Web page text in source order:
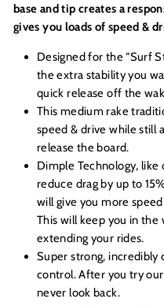
base and tip creates a
gives you loads of speed &
Designed for the “Surf
the extra stability you
quick release off the
This medium rake
speed & drive while still
release the board.
Dimple Technology, like
reduce drag by up to
will give you more
This will keep you in the
extending your rides.
Super strong, incredibly
control. After you try
never look back.